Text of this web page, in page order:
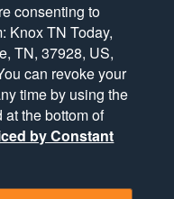
consenting to
Knox TN Today,
TN, 37928, US,
can revoke your
time by using the
the bottom of
by Constant